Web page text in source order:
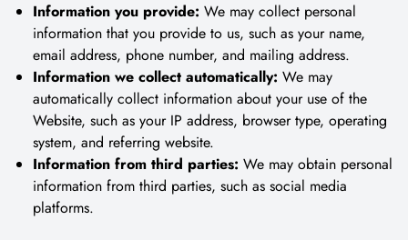
Information you provide: We may collect personal
information that you provide to us, such as your name,
email address, phone number, and mailing address.
Information we collect automatically: We may
automatically collect information about your use of the
Website, such as your IP address, browser type, operating
system, and referring website.
Information from third parties: We may obtain personal
information from third parties, such as social media
platforms.